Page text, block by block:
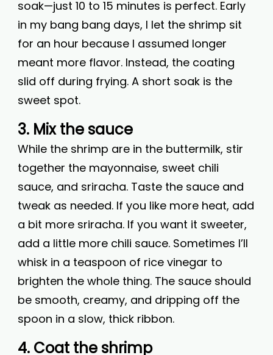
soak—just 10 to 15 minutes is perfect. Early
in my bang bang days, I let the shrimp sit
for an hour because I assumed longer
meant more flavor. Instead, the coating
slid off during frying. A short soak is the
sweet spot.
3. Mix the sauce
While the shrimp are in the buttermilk, stir
together the mayonnaise, sweet chili
sauce, and sriracha. Taste the sauce and
tweak as needed. If you like more heat, add
a bit more sriracha. If you want it sweeter,
add a little more chili sauce. Sometimes I’ll
whisk in a teaspoon of rice vinegar to
brighten the whole thing. The sauce should
be smooth, creamy, and dripping off the
spoon in a slow, thick ribbon.
4. Coat the shrimp